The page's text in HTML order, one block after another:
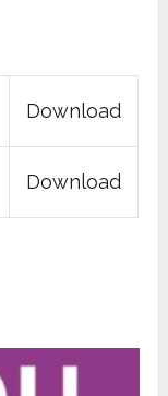
Download
Download